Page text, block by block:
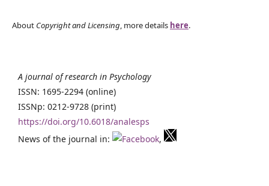
About Copyright and Licensing, more details here.
A journal of research in Psychology
ISSN: 1695-2294 (online)
ISSNp: 0212-9728 (print)
https://doi.org/10.6018/analesps
News of the journal in:
,